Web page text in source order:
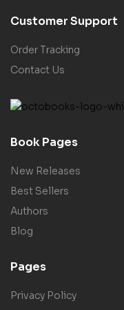
Customer Support
Order Tracking
Contact Us
Book Pages
New Releases
Best Sellers
Authors
Blog
Pages
Privacy Policy